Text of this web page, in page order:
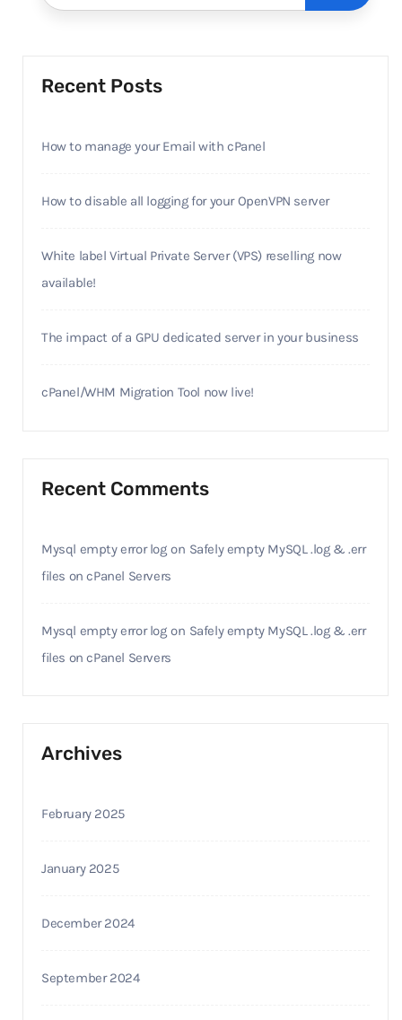
Recent Posts
How to manage your Email with cPanel
How to disable all logging for your OpenVPN server
White label Virtual Private Server (VPS) reselling now
available!
The impact of a GPU dedicated server in your business
cPanel/WHM Migration Tool now live!
Recent Comments
Mysql empty error logon Safely empty MySQL .log & .err
files on cPanel Servers
Mysql empty error logon Safely empty MySQL .log & .err
files on cPanel Servers
Archives
February 2025
January 2025
December 2024
September 2024